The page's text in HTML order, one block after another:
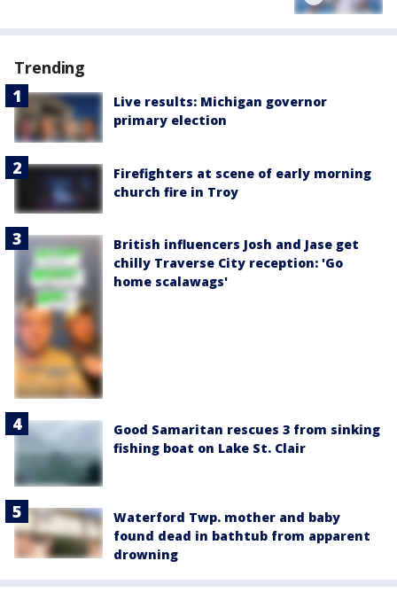
Trending
Live results: Michigan governor
primary election
Firefighters at scene of early morning
church fire in Troy
British influencers Josh and Jase get
chilly Traverse City reception: 'Go
home scalawags'
Good Samaritan rescues 3 from sinking
fishing boat on Lake St. Clair
Waterford Twp. mother and baby
found dead in bathtub from apparent
drowning